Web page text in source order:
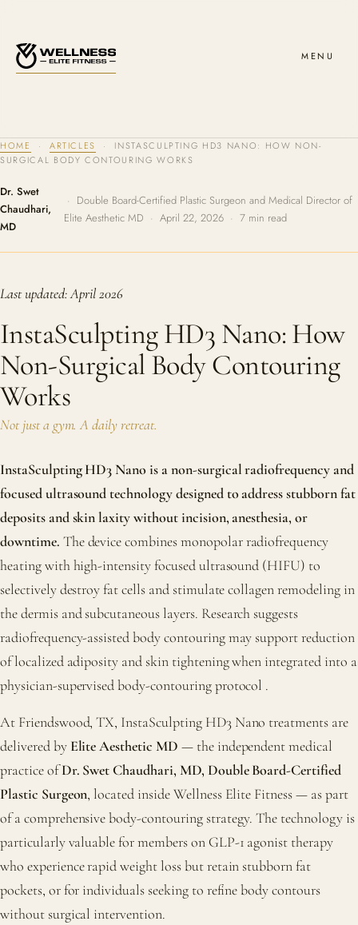
MENU
HOME · ARTICLES
· INSTASCULPTING HD3 NANO: HOW NON-
SURGICAL BODY CONTOURING WORKS
Dr. Swet
Chaudhari,
MD
· Double Board-Certified Plastic Surgeon and Medical Director of
Elite Aesthetic MD · April 22, 2026 · 7 min read
Last updated: April 2026
InstaSculpting HD3 Nano: How
Non-Surgical Body Contouring
Works
Not just a gym. A daily retreat.
InstaSculpting HD3 Nano is a non-surgical radiofrequency and
focused ultrasound technology designed to address stubborn fat
deposits and skin laxity without incision, anesthesia, or
downtime. The device combines monopolar radiofrequency
heating with high-intensity focused ultrasound (HIFU) to
selectively destroy fat cells and stimulate collagen remodeling in
the dermis and subcutaneous layers. Research suggests
radiofrequency-assisted body contouring may support reduction
of localized adiposity and skin tightening when integrated into a
physician-supervised body-contouring protocol .
At Friendswood, TX, InstaSculpting HD3 Nano treatments are
delivered by Elite Aesthetic MD — the independent medical
practice ofDr. Swet Chaudhari, MD, Double Board-Certified
Plastic Surgeon, located inside Wellness Elite Fitness — as part
of a comprehensive body-contouring strategy. The technology is
particularly valuable for members on GLP-1 agonist therapy
who experience rapid weight loss but retain stubborn fat
pockets, or for individuals seeking to refine body contours
without surgical intervention.